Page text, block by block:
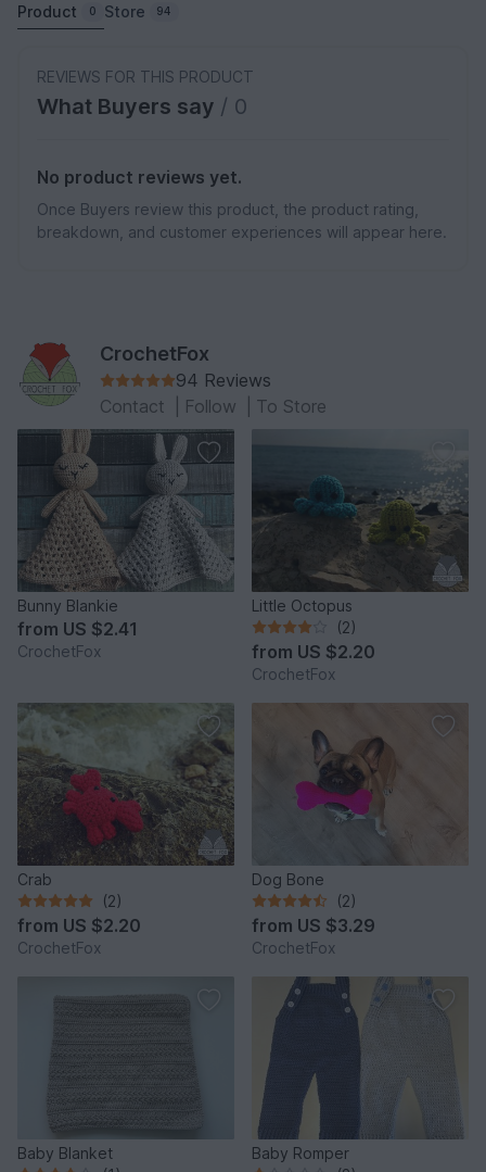
Product 0 Store 94
REVIEWS FOR THIS PRODUCT
What Buyers say / 0
No product reviews yet.
Once Buyers review this product, the product rating,
breakdown, and customer experiences will appear here.
CrochetFox
94 Reviews
Contact
Follow To Store
Bunny Blankie
from US $2.41
CrochetFox
Little Octopus
(2)
from US $2.20
CrochetFox
Crab
(2)
from US $2.20
CrochetFox
Dog Bone
(2)
from US $3.29
CrochetFox
Baby Blanket
Baby Romper